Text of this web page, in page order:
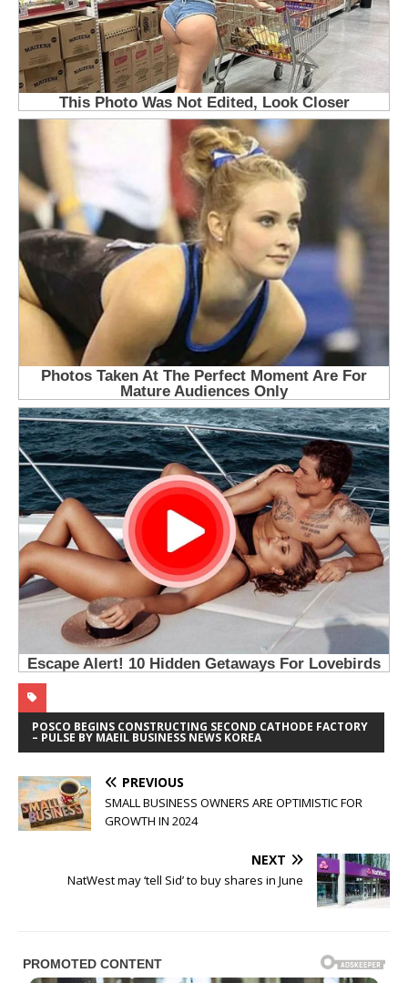
POSCO BEGINS CONSTRUCTING SECOND CATHODE FACTORY
– PULSE BY MAEIL BUSINESS NEWS KOREA
PREVIOUS
SMALL BUSINESS OWNERS ARE OPTIMISTIC FOR
GROWTH IN 2024
NEXT
NatWest may ‘tell Sid’ to buy shares in June